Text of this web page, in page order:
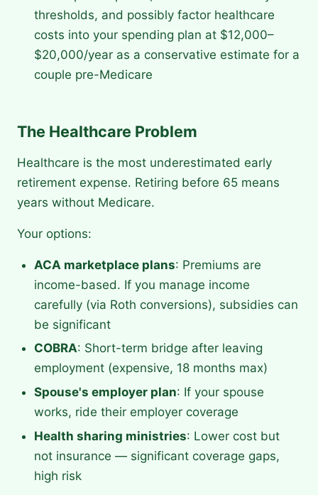
thresholds, and possibly factor healthcare
costs into your spending plan at $12,000–
$20,000/year as a conservative estimate for a
couple pre-Medicare
The Healthcare Problem
Healthcare is the most underestimated early
retirement expense. Retiring before 65 means
years without Medicare.
Your options:
ACA marketplace plans: Premiums are
income-based. If you manage income
carefully (via Roth conversions), subsidies can
be significant
COBRA: Short-term bridge after leaving
employment (expensive, 18 months max)
Spouse's employer plan: If your spouse
works, ride their employer coverage
Health sharing ministries: Lower cost but
not insurance — significant coverage gaps,
high risk